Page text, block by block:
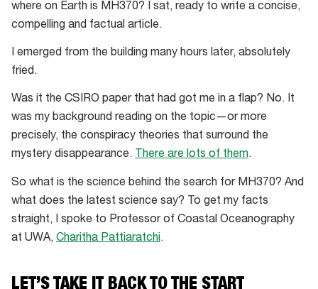
where on Earth is MH370? I sat, ready to write a concise,
compelling and factual article.
I emerged from the building many hours later, absolutely
fried.
Was it the CSIRO paper that had got me in a flap? No. It
was my background reading on the topic—or more
precisely, the conspiracy theories that surround the
mystery disappearance. There are lots of them.
So what is the science behind the search for MH370? And
what does the latest science say? To get my facts
straight, I spoke to Professor of Coastal Oceanography
at UWA, Charitha Pattiaratchi.
LET’S TAKE IT BACK TO THE START